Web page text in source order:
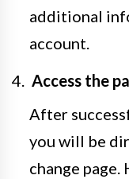
additional
account.
Access the
After
you will be
change page.